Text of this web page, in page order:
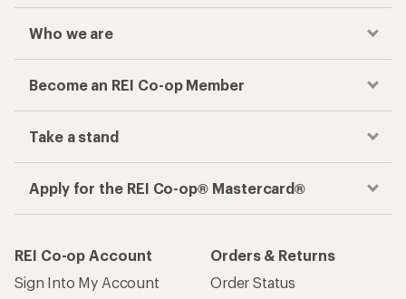
Who we are
Become an REI Co-op Member
Take a stand
Apply for the REI Co-op® Mastercard®
REI Co-op Account
Sign Into My Account
Orders & Returns
Order Status